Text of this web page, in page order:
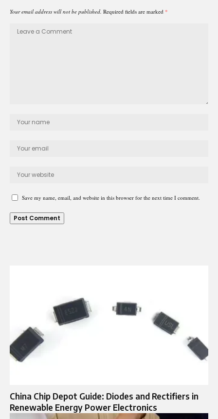
Your email address will not be published. Required fields are marked *
Save my name, email, and website in this browser for the next time I comment.
China Chip Depot Guide: Diodes and Rectifiers in
Renewable Energy Power Electronics